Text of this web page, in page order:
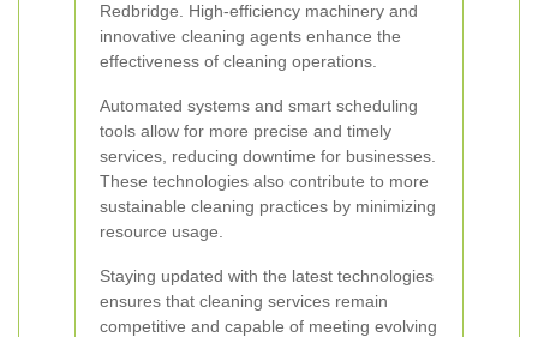
Redbridge. High-efficiency machinery and
innovative cleaning agents enhance the
effectiveness of cleaning operations.
Automated systems and smart scheduling
tools allow for more precise and timely
services, reducing downtime for businesses.
These technologies also contribute to more
sustainable cleaning practices by minimizing
resource usage.
Staying updated with the latest technologies
ensures that cleaning services remain
competitive and capable of meeting evolving